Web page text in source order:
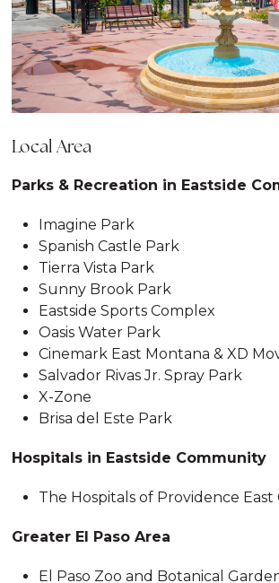
Local Area
Parks & Recreation in Eastside
Imagine Park
Spanish Castle Park
Tierra Vista Park
Sunny Brook Park
Eastside Sports Complex
Oasis Water Park
Cinemark East Montana & XD
Salvador Rivas Jr. Spray Park
X-Zone
Brisa del Este Park
Hospitals in Eastside Community
The Hospitals of Providence East
Greater El Paso Area
El Paso Zoo and Botanical